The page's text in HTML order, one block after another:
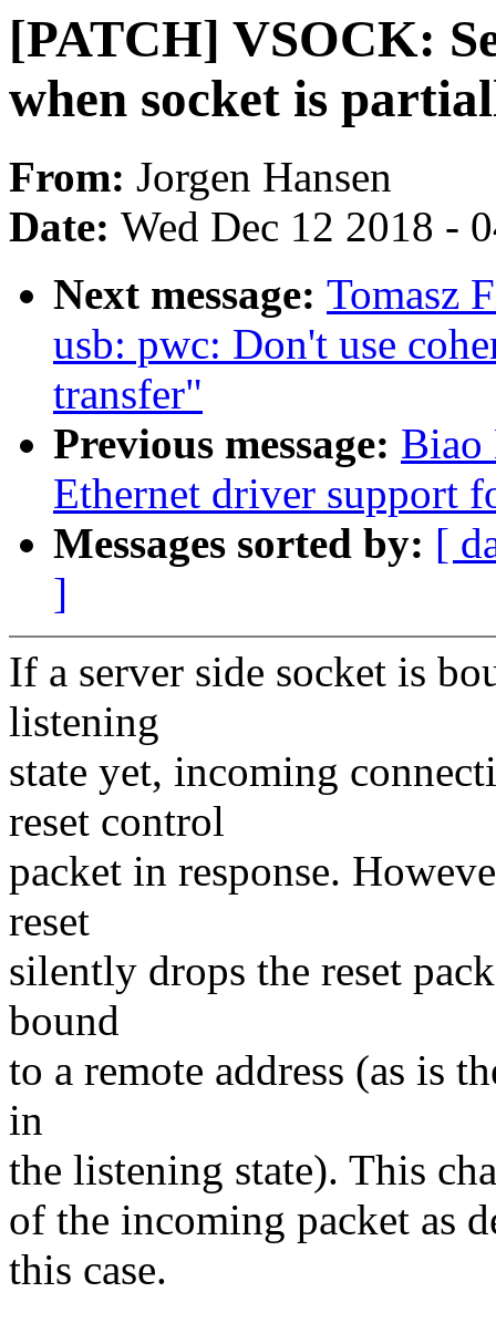
[PATCH] VSOCK:
when socket is
From: Jorgen Hansen
Date: Wed Dec 12 2018 -
Next message: Tomasz
usb: pwc: Don't use
transfer"
Previous message: Biao
Ethernet driver support
Messages sorted by: [
]
If a server side socket is
listening
state yet, incoming
reset control
packet in response.
reset
silently drops the reset
bound
to a remote address (as is
in
the listening state). This
of the incoming packet as
this case.